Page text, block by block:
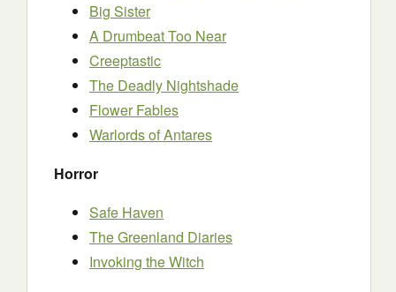
Big Sister
A Drumbeat Too Near
Creeptastic
The Deadly Nightshade
Flower Fables
Warlords of Antares
Horror
Safe Haven
The Greenland Diaries
Invoking the Witch